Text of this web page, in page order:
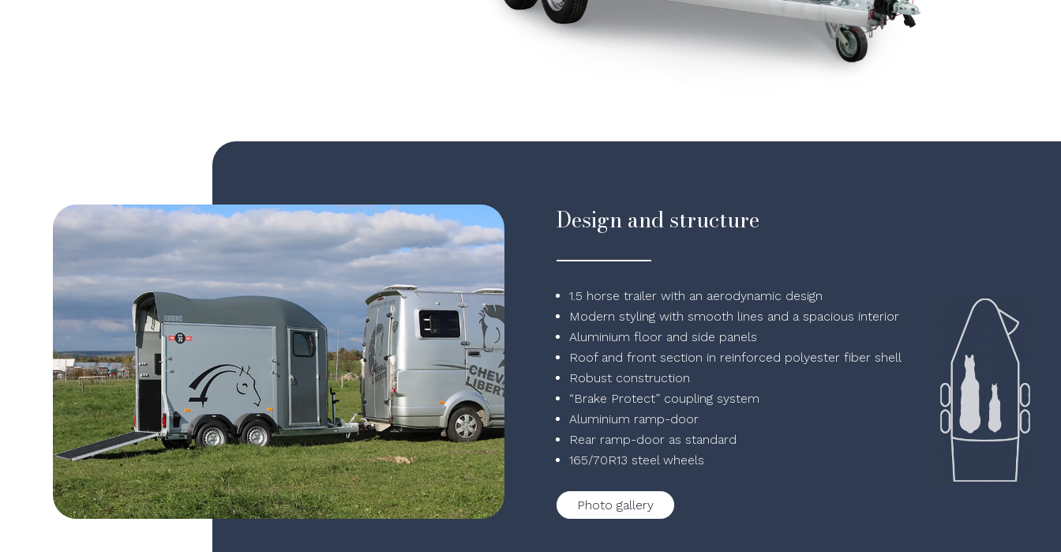
Design and structure
1.5 horse trailer with an aerodynamic design
Modern styling with smooth lines and a spacious interior
Aluminium floor and side panels
Roof and front section in reinforced polyester fiber shell
Robust construction
“Brake Protect” coupling system
Aluminium ramp-door
Rear ramp-door as standard
165/70R13 steel wheels
Photo gallery